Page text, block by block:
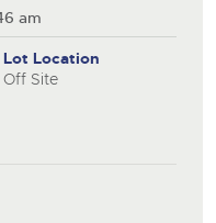
am
Lot Location
Off Site